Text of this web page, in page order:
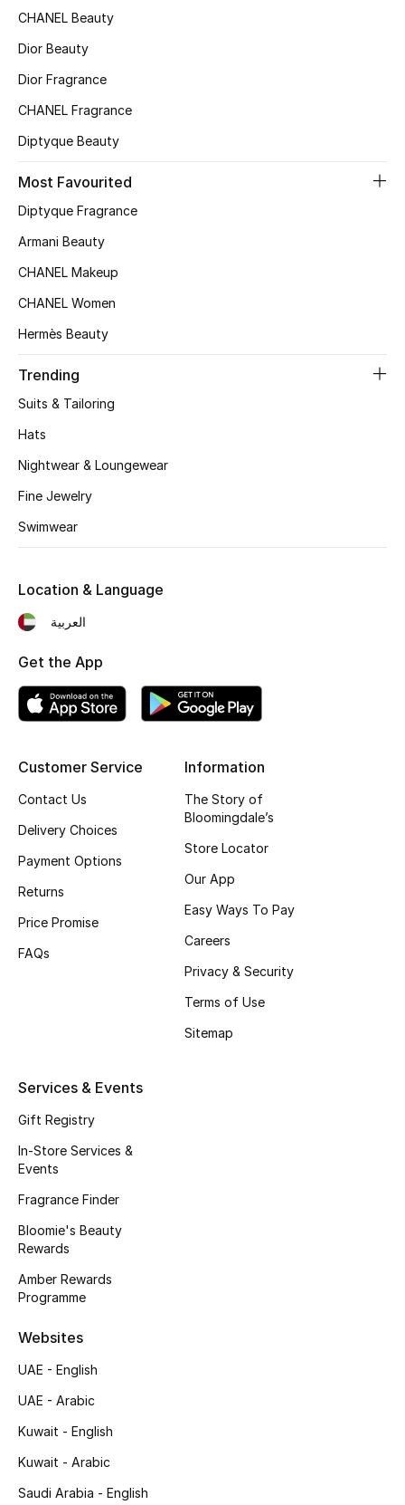
Online Exclusives
Women's Edits
Women's Shoes
Women's Bags
STYLE FOR HER
Shop Women
New Season
Bags Edit
Men's Bags
Top Designers
BEST OF BAGS
New Season
Top Designers
Shop Shoes
View All Beauty
Bestsellers
CHANEL Beauty
Dior Beauty
Dior Fragrance
CHANEL Fragrance
Diptyque Beauty
Most Favourited
Diptyque Fragrance
Armani Beauty
CHANEL Makeup
CHANEL Women
Hermès Beauty
Trending
Suits & Tailoring
Hats
Nightwear & Loungewear
Fine Jewelry
Swimwear
Customer Service
Contact Us
Delivery Choices
Payment Options
Returns
Price Promise
FAQs
Information
The Story of
Bloomingdale’s
Store Locator
Our App
Easy Ways To Pay
Careers
Privacy & Security
Terms of Use
Sitemap
Services & Events
Gift Registry
In-Store Services &
Events
Fragrance Finder
Bloomie's Beauty
Rewards
Amber Rewards
Programme
Websites
UAE - English
UAE - Arabic
Kuwait - English
Kuwait - Arabic
Saudi Arabia - English
Location & Language
العربية
Get the App